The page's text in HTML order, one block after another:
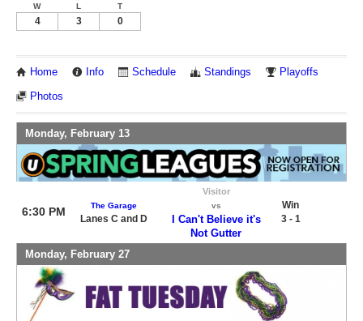
W L T
4 3 0
Home Info Schedule Standings Playoffs
Photos
Monday, February 13
6:30 PM The Garage
Lanes C and D
Visitor
vs
I Can't Believe it's
Not Gutter
Win
3 - 1
Monday, February 27